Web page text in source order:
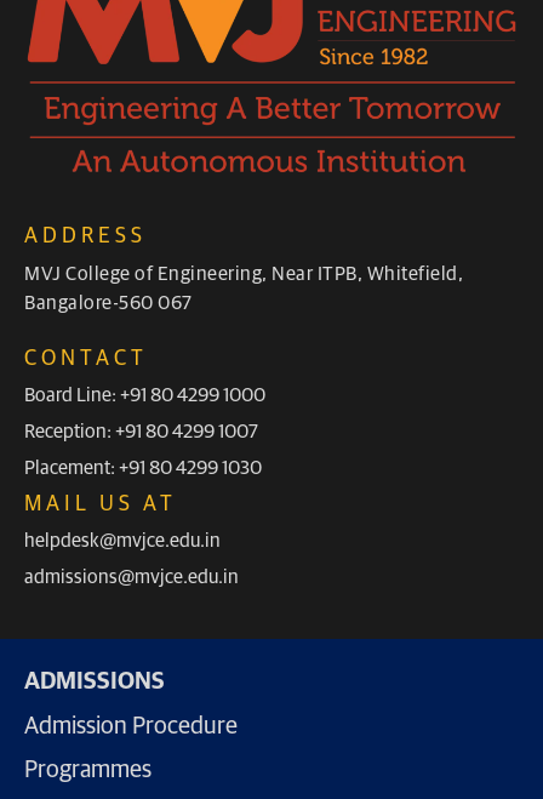
ADDRESS
MVJ College of Engineering, Near ITPB, Whitefield,
Bangalore-560 067
CONTACT
Board Line: +91 80 4299 1000
Reception: +91 80 4299 1007
Placement: +91 80 4299 1030
MAIL US AT
helpdesk@mvjce.edu.in
admissions@mvjce.edu.in
ADMISSIONS
Admission Procedure
Programmes